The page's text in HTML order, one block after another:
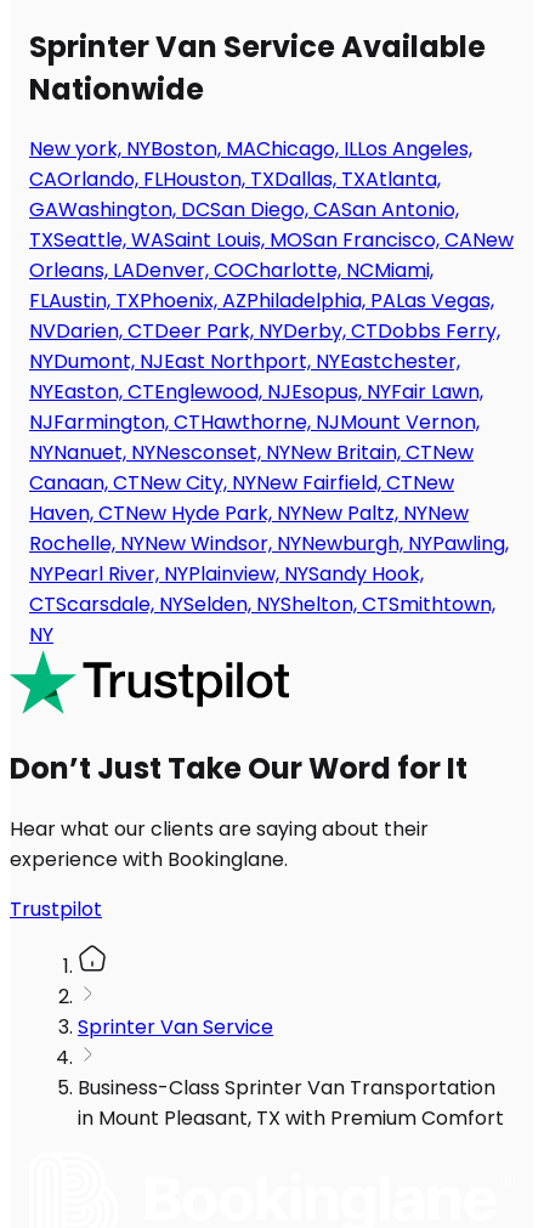
Sprinter Van Service Available
Nationwide
New york, NYBoston, MAChicago, ILLos Angeles,
CAOrlando, FLHouston, TXDallas, TXAtlanta,
GAWashington, DCSan Diego, CASan Antonio,
TXSeattle, WASaint Louis, MOSan Francisco, CANew
Orleans, LADenver, COCharlotte, NCMiami,
FLAustin, TXPhoenix, AZPhiladelphia, PALas Vegas,
NVDarien, CTDeer Park, NYDerby, CTDobbs Ferry,
NYDumont, NJEast Northport, NYEastchester,
NYEaston, CTEnglewood, NJEsopus, NYFair Lawn,
NJFarmington, CTHawthorne, NJMount Vernon,
NYNanuet, NYNesconset, NYNew Britain, CTNew
Canaan, CTNew City, NYNew Fairfield, CTNew
Haven, CTNew Hyde Park, NYNew Paltz, NYNew
Rochelle, NYNew Windsor, NYNewburgh, NYPawling,
NYPearl River, NYPlainview, NYSandy Hook,
CTScarsdale, NYSelden, NYShelton, CTSmithtown,
NY
Don’t Just Take Our Word for It
Hear what our clients are saying about their
experience with Bookinglane.
Trustpilot
Sprinter Van Service
Business-Class Sprinter Van Transportation
in Mount Pleasant, TX with Premium Comfort